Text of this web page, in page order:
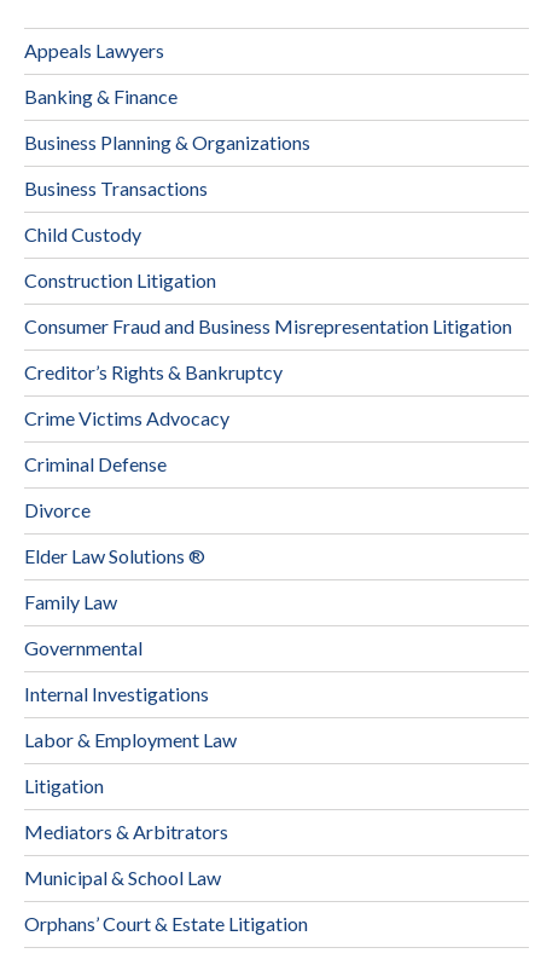
Appeals Lawyers
Banking & Finance
Business Planning & Organizations
Business Transactions
Child Custody
Construction Litigation
Consumer Fraud and Business Misrepresentation Litigation
Creditor’s Rights & Bankruptcy
Crime Victims Advocacy
Criminal Defense
Divorce
Elder Law Solutions ®
Family Law
Governmental
Internal Investigations
Labor & Employment Law
Litigation
Mediators & Arbitrators
Municipal & School Law
Orphans’ Court & Estate Litigation